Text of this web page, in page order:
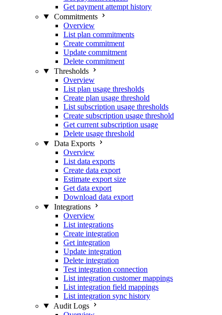
Get payment attempt history
Commitments
Overview
List plan commitments
Create commitment
Update commitment
Delete commitment
Thresholds
Overview
List plan usage thresholds
Create plan usage threshold
List subscription usage thresholds
Create subscription usage threshold
Get current subscription usage
Delete usage threshold
Data Exports
Overview
List data exports
Create data export
Estimate export size
Get data export
Download data export
Integrations
Overview
List integrations
Create integration
Get integration
Update integration
Delete integration
Test integration connection
List integration customer mappings
List integration field mappings
List integration sync history
Audit Logs